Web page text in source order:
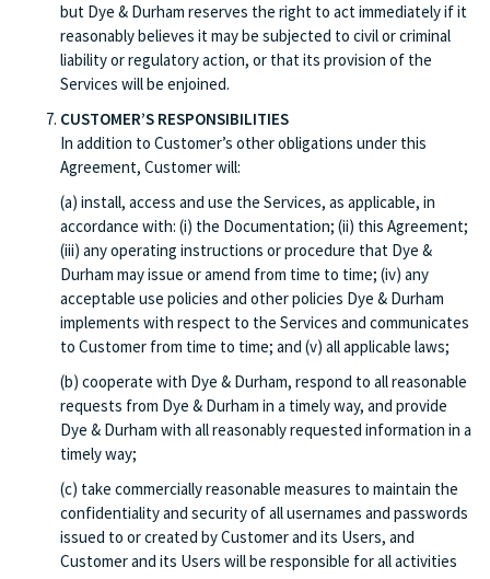
but Dye & Durham reserves the right to act immediately if it
reasonably believes it may be subjected to civil or criminal
liability or regulatory action, or that its provision of the
Services will be enjoined.
CUSTOMER’S RESPONSIBILITIES
In addition to Customer’s other obligations under this
Agreement, Customer will:
(a) install, access and use the Services, as applicable, in
accordance with: (i) the Documentation; (ii) this Agreement;
(iii) any operating instructions or procedure that Dye &
Durham may issue or amend from time to time; (iv) any
acceptable use policies and other policies Dye & Durham
implements with respect to the Services and communicates
to Customer from time to time; and (v) all applicable laws;
(b) cooperate with Dye & Durham, respond to all reasonable
requests from Dye & Durham in a timely way, and provide
Dye & Durham with all reasonably requested information in a
timely way;
(c) take commercially reasonable measures to maintain the
confidentiality and security of all usernames and passwords
issued to or created by Customer and its Users, and
Customer and its Users will be responsible for all activities